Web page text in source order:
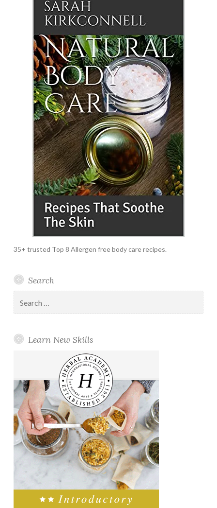
35+ trusted Top 8 Allergen free body care recipes.
Search
for:
Learn New Skills